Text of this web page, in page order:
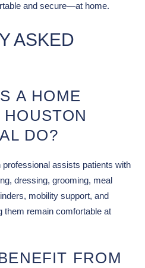
and secure—at home.
ASKED
A HOME
DO?
professional assists patients with
dressing, grooming, meal
mobility support, and
them remain comfortable at
FROM